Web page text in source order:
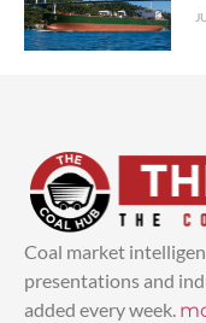
Coal market
presentations and
added every week.